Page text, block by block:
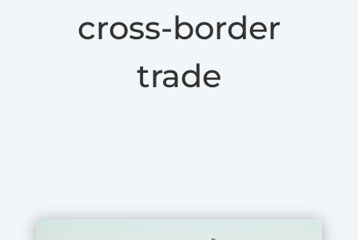
cross-border
trade